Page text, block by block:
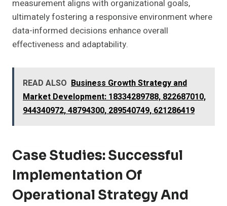
measurement aligns with organizational goals,
ultimately fostering a responsive environment where
data-informed decisions enhance overall
effectiveness and adaptability.
READ ALSO Business Growth Strategy and
Market Development: 18334289788, 822687010,
944340972, 48794300, 289540749, 621286419
Case Studies: Successful
Implementation Of
Operational Strategy And